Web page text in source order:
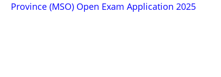
Province (MSO) Open Exam Application 2025